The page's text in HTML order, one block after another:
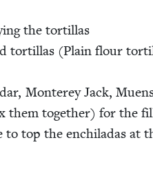
the tor­tillas
tor­tillas (Plain flour
Mon­terey Jack,
them togeth­er) for the
to top the enchi­ladas at